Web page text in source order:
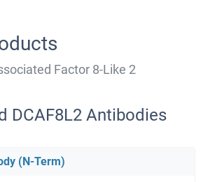
Factor 8-Like 2
DCAF8L2 Antibodies
(N-Term)